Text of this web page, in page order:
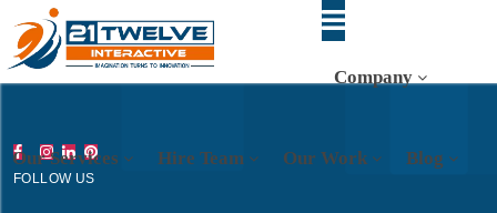
Company
Our Services Hire Team Our Work Blog
FOLLOW US